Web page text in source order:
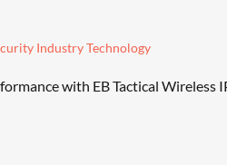
Industry Technology
with EB Tactical Wireless